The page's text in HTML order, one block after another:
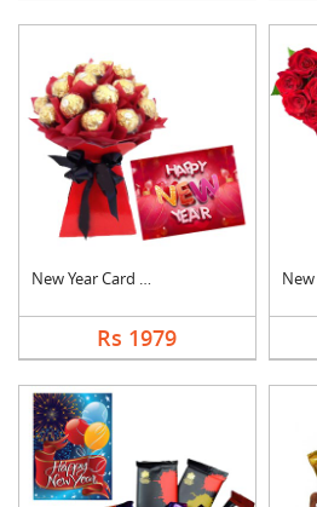
New Year Card With F....
Rs 1979